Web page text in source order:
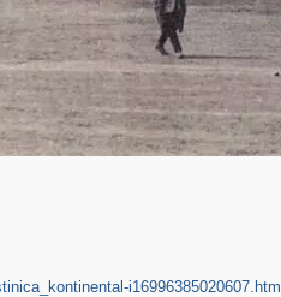
i16996385020607.html